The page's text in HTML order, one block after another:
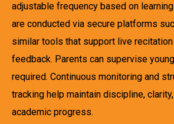
adjustable frequency based on
are conducted via secure platforms
similar tools that support live
feedback. Parents can supervise
required. Continuous monitoring and
tracking help maintain discipline,
academic progress.